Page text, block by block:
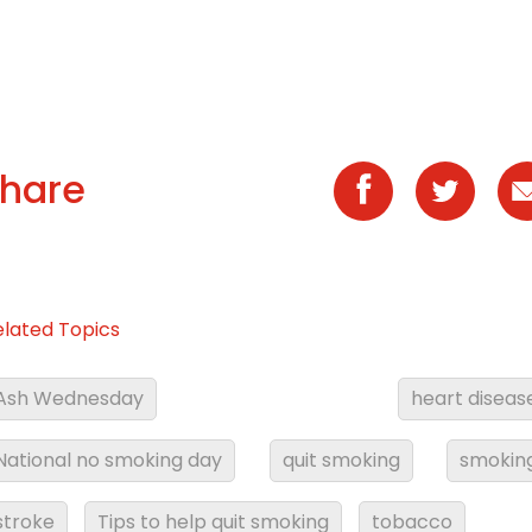
Topics
Wednesday heart
no smoking day quit smoking
Tips to help quit smoking tobacco